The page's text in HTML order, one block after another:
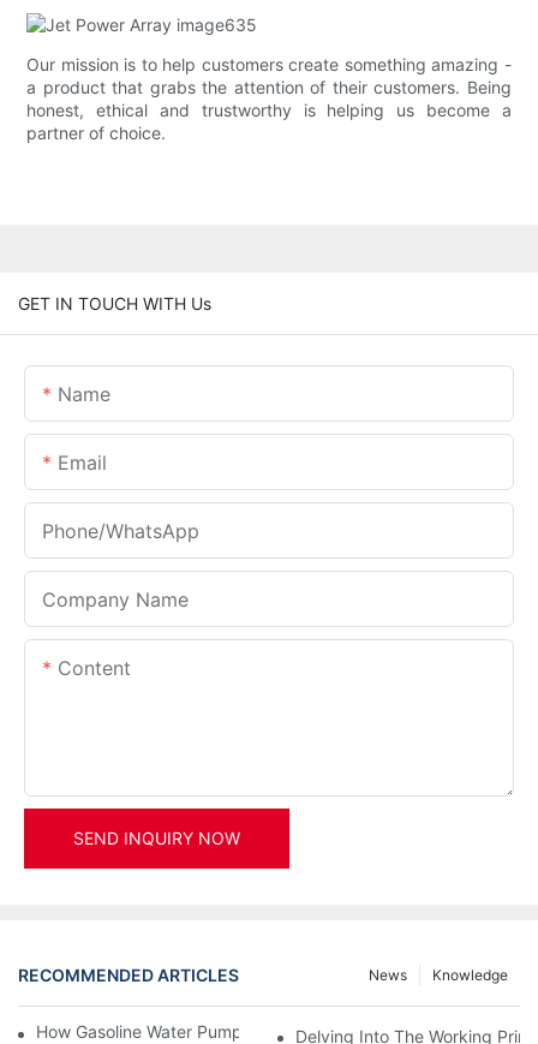
Our mission is to help customers create something amazing -
a product that grabs the attention of their customers. Being
honest, ethical and trustworthy is helping us become a
partner of choice.
GET IN TOUCH WITH Us
Name
Email
Phone/whatsApp
Company Name
Content
SEND INQUIRY NOW
RECOMMENDED ARTICLES Knowledge
News
How Gasoline Water Pumps Improve Engine Efficiency
Delving Into The Working